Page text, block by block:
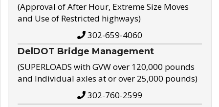
(Approval of After Hour, Extreme Size Moves
and Use of Restricted highways)
302-659-4060
DelDOT Bridge Management
(SUPERLOADS with GVW over 120,000 pounds
and Individual axles at or over 25,000 pounds)
302-760-2599